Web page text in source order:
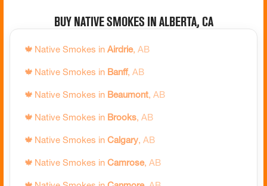
🍁Native Smokes inBrantford,ON
🍁 Native Smokes in Brock, ON
🍁 Native Smokes in Brockton,
🍁 Native Smokes in Brockville, ON
🍁 Native Smokes in Burlington,ON
🍁 Native Smokes in Caledon ,ON
🍁 Native Smokes in Cambridge,ON
Buy Native Smokes in Alberta, CA
🍁 Native Smokes in Airdrie, AB
🍁 Native Smokes in Banff, AB
🍁 Native Smokes in Beaumont, AB
🍁 Native Smokes in Brooks, AB
🍁 Native Smokes in Calgary, AB
🍁 Native Smokes in Camrose, AB